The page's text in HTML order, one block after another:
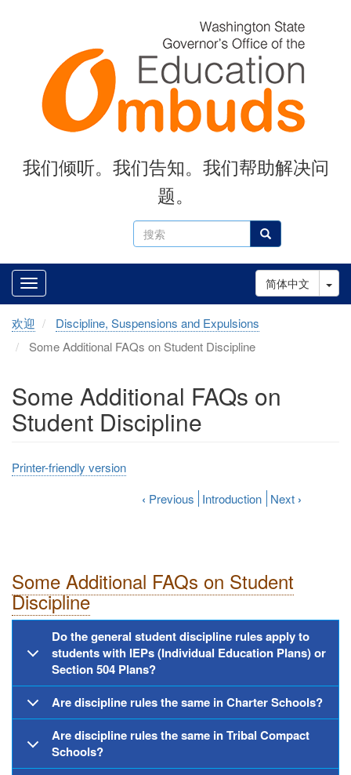
搜
索
搜索
我们倾听。我们告知。我们帮助解决问
题。
简体中文
欢迎
Discipline, Suspensions and Expulsions
Some Additional FAQs on Student Discipline
Some Additional FAQs on
Student Discipline
Some Additional FAQs on Student
Discipline
Do the general student discipline rules apply to
students with IEPs (Individual Education Plans) or
Section 504 Plans?
Are discipline rules the same in Charter Schools?
Are discipline rules the same in Tribal Compact
Schools?
Printer-friendly version
‹ Previous Introduction Next ›